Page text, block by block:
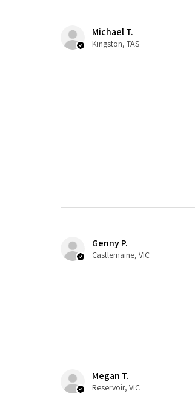
Michael T.
Kingston, TAS
Genny P.
Castlemaine, VIC
Megan T.
Reservoir, VIC